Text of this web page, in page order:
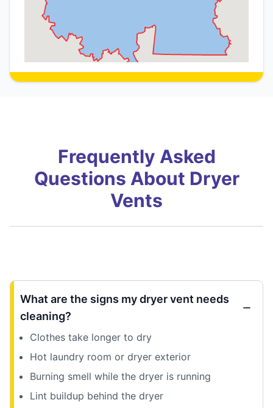
Frequently Asked
Questions About Dryer
Vents
What are the signs my dryer vent needs
cleaning?
Clothes take longer to dry
Hot laundry room or dryer exterior
Burning smell while the dryer is running
Lint buildup behind the dryer